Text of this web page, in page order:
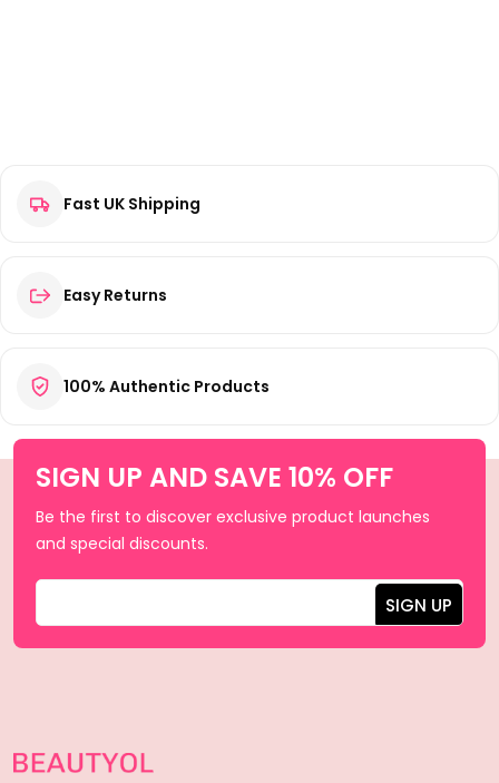
Fast UK Shipping
Easy Returns
100% Authentic Products
SIGN UP AND SAVE 10% OFF
Be the first to discover exclusive product launches
and special discounts.